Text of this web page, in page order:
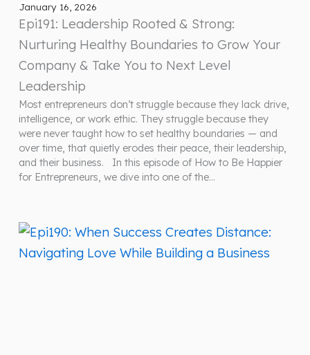
January 16, 2026
Epi191: Leadership Rooted & Strong:
Nurturing Healthy Boundaries to Grow Your
Company & Take You to Next Level
Leadership
Most entrepreneurs don’t struggle because they lack drive,
intelligence, or work ethic. They struggle because they
were never taught how to set healthy boundaries — and
over time, that quietly erodes their peace, their leadership,
and their business. In this episode of How to Be Happier
for Entrepreneurs, we dive into one of the…